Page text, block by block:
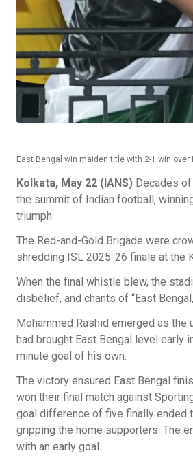
East Bengal win maiden title with 2-1 win
Kolkata, May 22 (IANS) Decades
the summit of Indian football,
triumph.
The Red-and-Gold Brigade were
shredding ISL 2025-26 finale at the
When the final whistle blew, the
disbelief, and chants of “East
Mohammed Rashid emerged as
had brought East Bengal level early
minute goal of his own.
The victory ensured East Bengal
won their final match against
goal difference of five finally ended
gripping the home supporters. The
with an early goal.